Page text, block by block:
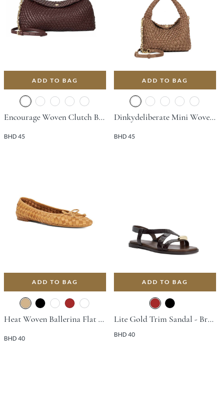
ADD TO BAG
Encourage Woven Clutch Bag - Burgundy
BHD 45
ADD TO BAG
Dinkydeliberate Mini Woven Slouch Crossbody Bag - Bronze
BHD 45
ADD TO BAG
Heat Woven Ballerina Flat - Tan
BHD 40
ADD TO BAG
Lite Gold Trim Sandal - Brown
BHD 40